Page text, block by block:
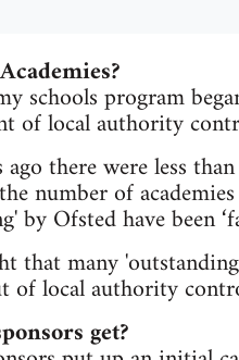
schools program
of local authority
there were less
number of
by Ofsted have been
that many
of local authority
get?